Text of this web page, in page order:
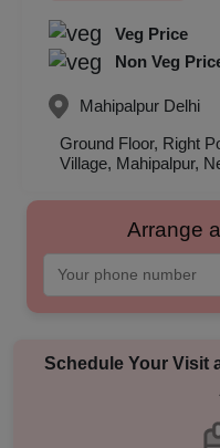
Veg Price
Non Veg
Mahipalpur Delhi
Ground Floor, Right
Village, Mahipalpur,
Arrange
Schedule Your Visit